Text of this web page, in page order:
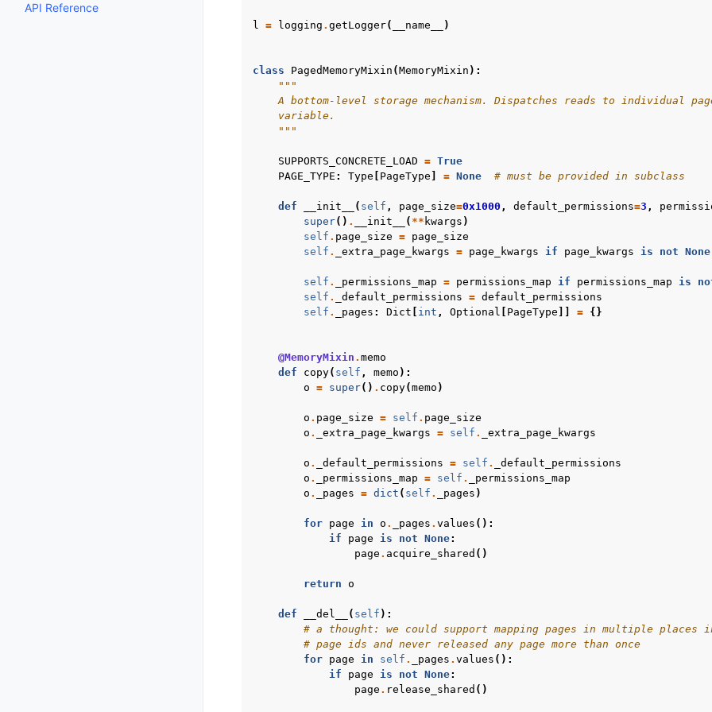
API Reference
l = logging . getLogger( __name__ )
class PagedMemoryMixin (MemoryMixin ):
"""
A bottom-level storage mechanism. Dispatches reads to individual
    variable.
    """
SUPPORTS_CONCRETE_LOAD = True
PAGE_TYPE : Type PageType = None # must be provided in subclass
def __init__ ( self , page_size=0x1000 , default_permissions=3 ,
super() . __init__ ( ** kwargs )
self . page_size = page_size
self . _extra_page_kwargs = page_kwargs if page_kwargs is not None
self . _permissions_map = permissions_map if permissions_map is
self . _default_permissions = default_permissions
self . _pages : Dict int , Optional PageType = {}
@MemoryMixin . memo
def
copy( self , memo ):
o = super() . copy(memo )
o . page_size = self . page_size
o . _extra_page_kwargs = self . _extra_page_kwargs
o . _default_permissions = self .
_default_permissions
o . _permissions_map = self .
_permissions_map
o . _pages = dict ( self . _pages )
for page in o . _pages . values ():
if
page is not None:
page . acquire_shared ()
return o
def __del__ ( self ):
# a thought: we could support mapping pages in multiple
# page ids and never released any page more than once
for page in self . _pages . values ():
if
page is not None:
page . release_shared ()